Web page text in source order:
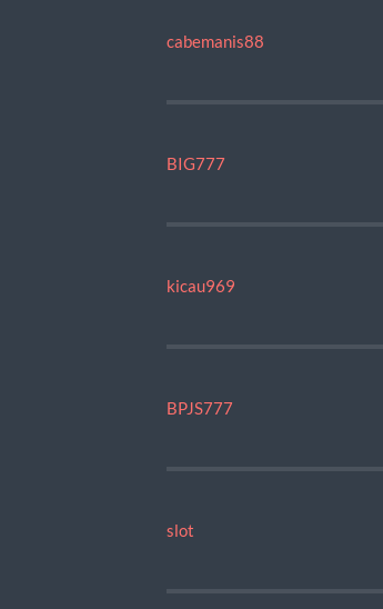
cabemanis88
BIG777
kicau969
BPJS777
slot